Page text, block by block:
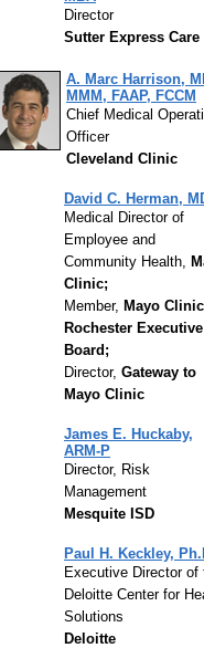
Director
Sutter Express Care
A. Marc Harrison,
MMM, FAAP, FCCM
Chief Medical
Officer
Cleveland Clinic
David C. Herman,
Medical Director of
Employee and
Community Health,
Clinic;
Member, Mayo Clinic
Rochester Executive
Board;
Director, Gateway to
Mayo Clinic
James E. Huckaby,
ARM-P
Director, Risk
Management
Mesquite ISD
Paul H. Keckley,
Executive Director of
Deloitte Center for
Solutions
Deloitte